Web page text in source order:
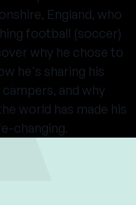
England, who
football (soccer)
why he chose to
he's sharing his
and why
world has made his
changing.